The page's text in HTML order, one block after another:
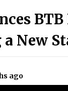
Global Digital
Through Education
Cloud to Cloud
Free Book
New
ago